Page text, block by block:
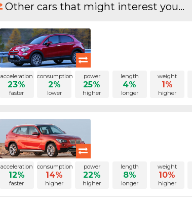
Other cars that might interest you...
acceleration
23%
faster
consumption
2%
lower
power
25%
higher
length
4%
longer
weight
1%
higher
acceleration
12%
faster
consumption
14%
higher
power
22%
higher
length
8%
longer
weight
10%
higher